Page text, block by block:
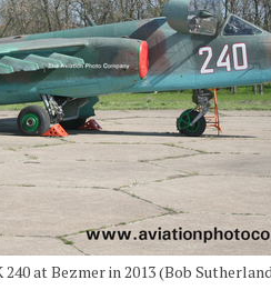
at Bezmer in 2013 (Bob